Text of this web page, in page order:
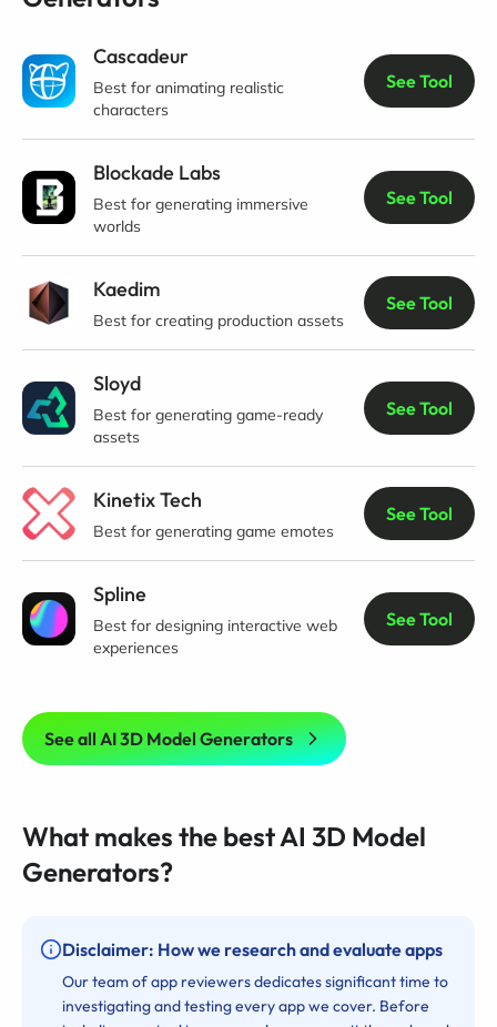
Cascadeur
Best for animating realistic
characters
See Tool
Blockade Labs
Best for generating immersive
worlds
See Tool
Kaedim
Best for creating production assets
See Tool
Sloyd
Best for generating game-ready
assets
See Tool
Kinetix Tech
Best for generating game emotes
See Tool
Spline
Best for designing interactive web
experiences
See Tool
See all AI 3D Model Generators
What makes the best AI 3D Model
Generators?
Disclaimer: How we research and evaluate apps
Our team of app reviewers dedicates significant time to
investigating and testing every app we cover. Before